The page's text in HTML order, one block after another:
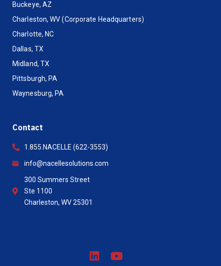
Buckeye, AZ
Charleston, WV (Corporate Headquarters)
Charlotte, NC
Dallas, TX
Midland, TX
Pittsburgh, PA
Waynesburg, PA
Contact
1.855.NACELLE (622-3553)
info@nacellesolutions.com
300 Summers Street
Ste 1100
Charleston, WV 25301